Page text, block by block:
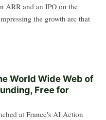
ARR and an IPO on the
the growth arc that
World Wide Web of
Free for
at France's AI Action